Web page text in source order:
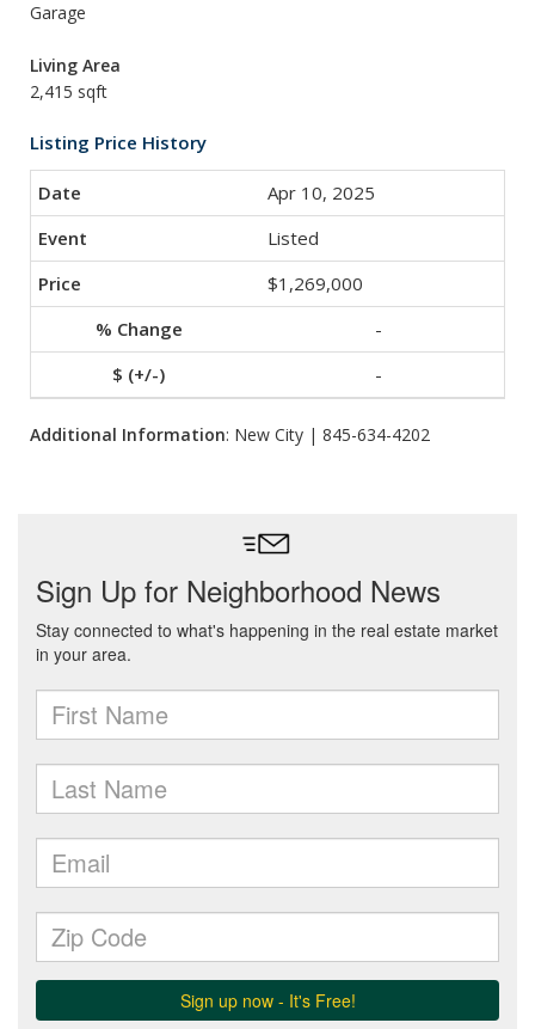
Garage
Living Area
2,415 sqft
Listing Price History
Apr 10, 2025
Listed
$1,269,000
-
-
Additional Information: New City | 845-634-4202